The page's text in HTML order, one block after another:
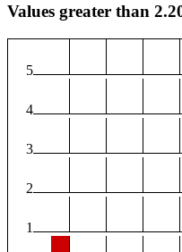
Values greater than
5
4
3
2
1